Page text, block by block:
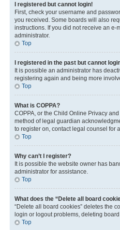
I registered but cannot login!
First, check your username and
you received. Some boards will also
instructions. If you did not receive an
administrator.
Top
I registered in the past but cannot
It is possible an administrator has
registering again and being more
Top
What is COPPA?
COPPA, or the Child Online Privacy
method of legal guardian
to register on, contact legal counsel for
Top
Why can’t I register?
It is possible the website owner has
administrator for assistance.
Top
What does the “Delete all board
“Delete all board cookies” deletes the
login or logout problems, deleting
Top